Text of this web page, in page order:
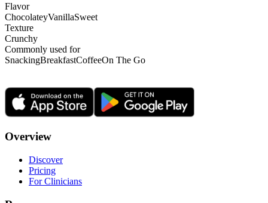
Flavor
ChocolateyVanillaSweet
Texture
Crunchy
Commonly used for
SnackingBreakfastCoffeeOn The Go
Overview
Discover
Pricing
For Clinicians